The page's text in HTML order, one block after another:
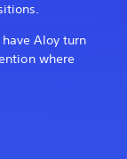
Aloy turn
where